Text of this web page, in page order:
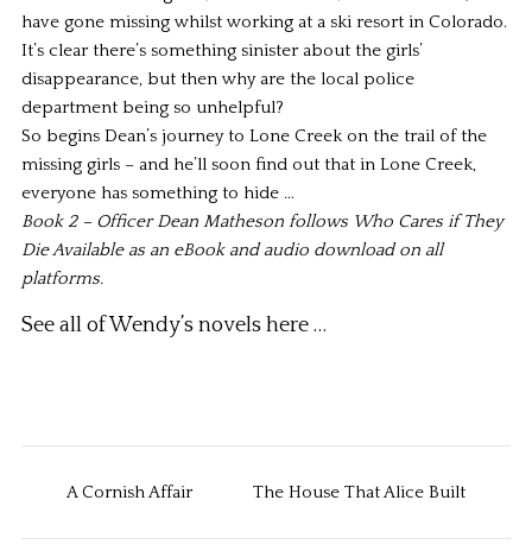
have gone missing whilst working at a ski resort in Colorado.
It’s clear there’s something sinister about the girls’
disappearance, but then why are the local police
department being so unhelpful?
So begins Dean’s journey to Lone Creek on the trail of the
missing girls – and he’ll soon find out that in Lone Creek,
everyone has something to hide …
Book 2 – Officer Dean Matheson follows Who Cares if They
DieAvailable as an eBook and audio download on all
platforms.
See all of Wendy’s novels here …
A Cornish Affair The House That Alice Built